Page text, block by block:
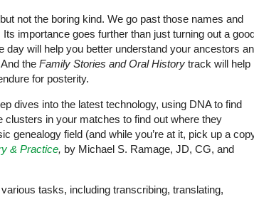
not the boring kind. We go past those names and
importance goes further than just turning out a
will help you better understand your ancestors
the Family Stories and Oral History track will help
for posterity.
dives into the latest technology, using DNA to find
clusters in your matches to find out where they
genealogy field (and while you’re at it, pick up a
& Practice, by Michael S. Ramage, JD, CG, and
tasks, including transcribing, translating,